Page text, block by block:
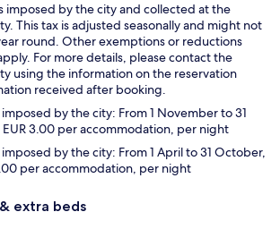
imposed by the city and collected at the
This tax is adjusted seasonally and might not
round. Other exemptions or reductions
For more details, please contact the
using the information on the reservation
received after booking.
imposed by the city: From 1 November to 31
EUR 3.00 per accommodation, per night
imposed by the city: From 1 April to 31 October,
per accommodation, per night
extra beds